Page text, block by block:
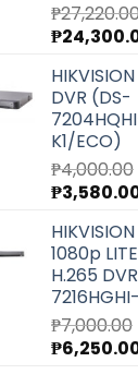
₱
Original
was:
₱27,220.00.
₱
DVR (DS-
K1/ECO)
₱4,000.00
Original
was:
₱4,000.00.
₱
1080p
H.265
₱7,000.00
Original
₱